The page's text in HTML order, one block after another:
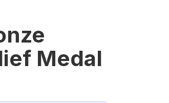
Medal